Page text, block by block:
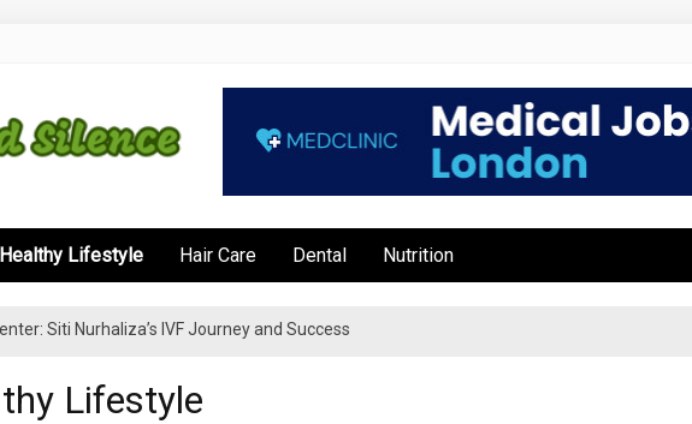
Healthy Lifestyle Hair Care Dental Nutrition
Siti Nurhaliza’s IVF Journey and Success
Lifestyle